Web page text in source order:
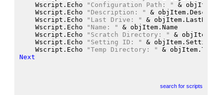
Wscript.Echo
"Configuration Path: " &
Wscript.Echo
"Description: " &
Wscript.Echo
"Last Drive: " & objItem.LastDrive
Wscript.Echo
"Name: " & objItem.Name
Wscript.Echo
"Scratch Directory: " &
Wscript.Echo
"Setting ID: " & objItem.SettingID
Wscript.Echo
"Temp Directory: " &
Next
search for scripts